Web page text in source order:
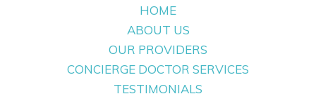
HOME
ABOUT US
OUR PROVIDERS
CONCIERGE DOCTOR SERVICES
TESTIMONIALS